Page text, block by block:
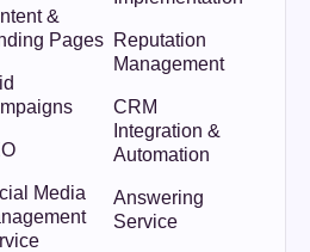
&
Pages
Media
Reputation
Management
CRM
Integration &
Automation
Answering
Service